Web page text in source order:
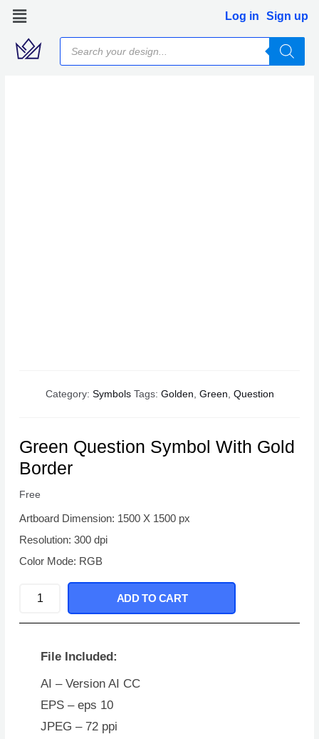
Skip
content
Log in Sign up
Products
search
Category: Symbols Tags: Golden, Green, Question
Green Question Symbol With Gold
Border
Free
Artboard Dimension: 1500 X 1500 px
Resolution: 300 dpi
Color Mode: RGB
Symbol
Border
ADD TO CART
File Included:
AI – Version AI CC
EPS – eps 10
JPEG – 72 ppi